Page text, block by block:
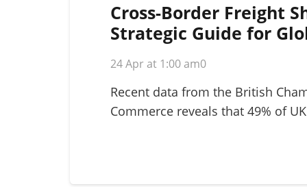
Cross-Border Freight
Strategic Guide for
Logistics in 2026
24 Apr at 1:00 am0
Recent data from the British
Commerce reveals that 49% of